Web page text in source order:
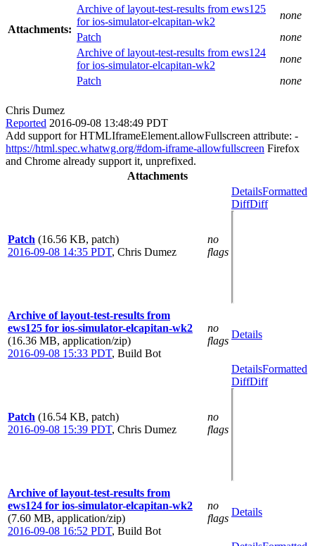
Attachments:
Archive of layout-test-results from ews125
for ios-simulator-elcapitan-wk2
none
Patch
none
Archive of layout-test-results from ews124
for ios-simulator-elcapitan-wk2
none
Patch
none
Chris Dumez
Reported 2016-09-08 13:48:49 PDT
Add support for HTMLIframeElement.allowFullscreen attribute: -
https://html.spec.whatwg.org/#dom-iframe-allowfullscreen Firefox
and Chrome already support it, unprefixed.
Attachments
Patch (16.56 KB, patch)
2016-09-08 14:35 PDT, Chris Dumez
no
flags
DetailsFormatted
DiffDiff
Archive of layout-test-results from
ews125 for ios-simulator-elcapitan-wk2
(16.36 MB, application/zip)
2016-09-08 15:33 PDT, Build Bot
no
flags
Details
Patch (16.54 KB, patch)
2016-09-08 15:39 PDT, Chris Dumez
no
flags
DetailsFormatted
DiffDiff
Archive of layout-test-results from
ews124 for ios-simulator-elcapitan-wk2
(7.60 MB, application/zip)
2016-09-08 16:52 PDT, Build Bot
no
flags
Details